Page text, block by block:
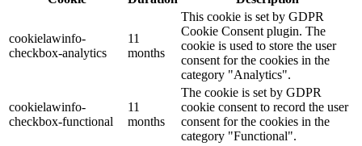
cookielawinfo-
checkbox-analytics
11
months
This cookie is set by GDPR
Cookie Consent plugin. The
cookie is used to store the user
consent for the cookies in the
category "Analytics".
cookielawinfo-
checkbox-functional
11
months
The cookie is set by GDPR
cookie consent to record the user
consent for the cookies in the
category "Functional".